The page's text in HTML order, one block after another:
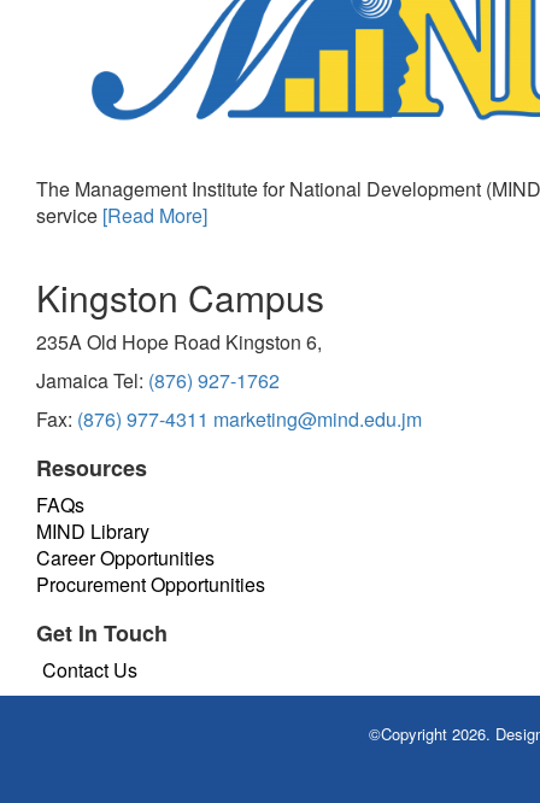
The Management Institute for National Development
service [Read More]
Kingston Campus
235A Old Hope Road Kingston 6,
Jamaica Tel: (876) 927-1762
Fax: (876) 977-4311 marketing@mind.edu.jm
Resources
FAQs
MIND Library
Career Opportunities
Procurement Opportunities
Get In Touch
Contact Us
©Copyright 2026.